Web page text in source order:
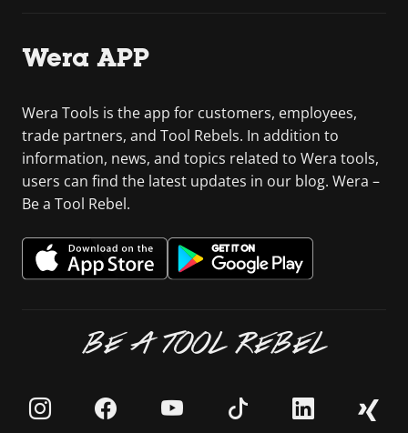
Wera APP
Wera Tools is the app for customers, employees,
trade partners, and Tool Rebels. In addition to
information, news, and topics related to Wera tools,
users can find the latest updates in our blog. Wera –
Be a Tool Rebel.
BE A TOOL REBEL